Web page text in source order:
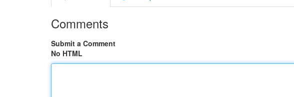
Comments
Submit a Comment
No HTML